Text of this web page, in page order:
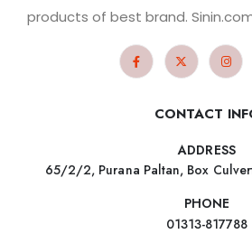
products of best brand.
CONTACT
ADDRESS
65/2/2, Purana Paltan, Box
PHONE
01313-817788